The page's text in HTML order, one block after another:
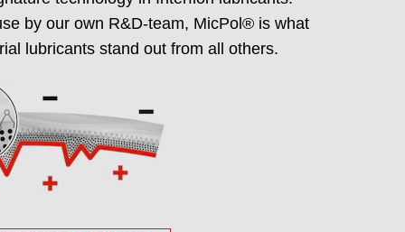
grade portfolio NSF
certified
publicly verifiable PFAS-free
approval and audits.
by our own R&D-team, MicPol® is what
lubricants stand out from all others.